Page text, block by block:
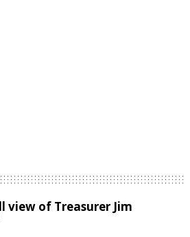
view of Treasurer Jim